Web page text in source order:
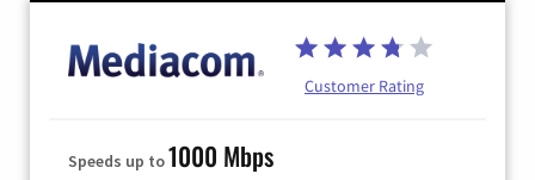
Customer Rating
Speeds up to1000 Mbps